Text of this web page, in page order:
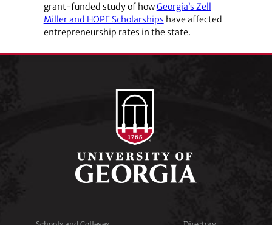
grant-funded study of howGeorgia’s Zell
Miller and HOPE Scholarships have affected
entrepreneurship rates in the state.